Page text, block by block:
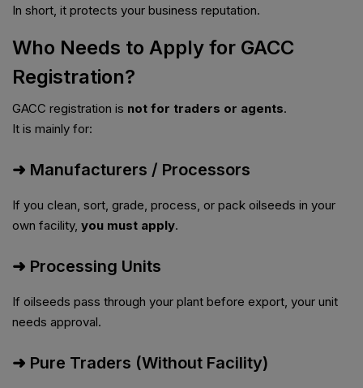
In short, it protects your business reputation.
Who Needs to Apply for GACC
Registration?
GACC registration is not for traders or agents.
It is mainly for:
➜ Manufacturers / Processors
If you clean, sort, grade, process, or pack oilseeds in your
own facility, you must apply.
➜ Processing Units
If oilseeds pass through your plant before export, your unit
needs approval.
➜ Pure Traders (Without Facility)